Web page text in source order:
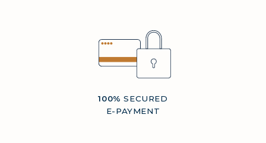
100% SECURED
E-PAYMENT